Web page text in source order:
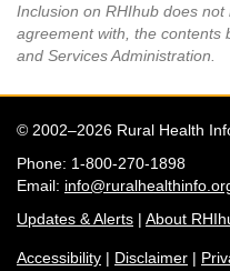
Inclusion on RHIhub does
agreement with, the contents
and Services Administration.
© 2002–2026 Rural Health
Phone: 1-800-270-1898
Email:
Updates & Alerts | About
Accessibility | Disclaimer |